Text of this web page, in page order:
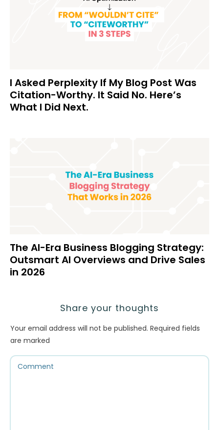
I Asked Perplexity If My Blog Post Was
Citation-Worthy. It Said No. Here’s
What I Did Next.
The AI-Era Business Blogging Strategy:
Outsmart AI Overviews and Drive Sales
in 2026
Share your thoughts
Your email address will not be published. Required fields
are marked